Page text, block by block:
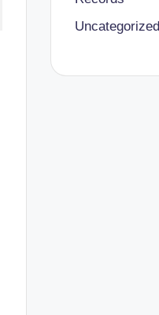
Uncategorized